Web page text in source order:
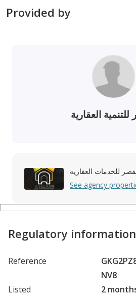
Provided by
العقارية
للخدمات العقاريه
See agency
Regulatory information
Reference
NV8
Listed
2